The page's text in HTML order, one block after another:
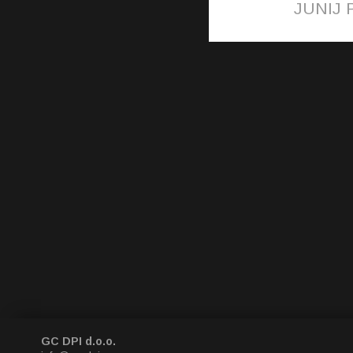
JUNIJ
GC DPI d.o.o.